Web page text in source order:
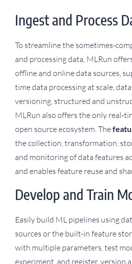
Ingest and Process
To streamline the sometimes-
and processing data, MLRun
offline and online data sources,
time data processing at scale,
versioning, structured and
MLRun also offers the only real-
open source ecosystem. The
the collection, transformation,
and monitoring of data features
and enables feature reuse and
Develop and Train
Easily build ML pipelines using
sources or the built-in feature
with multiple parameters, test
experiment, and register, version